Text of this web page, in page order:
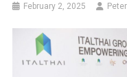
February 2, 2025